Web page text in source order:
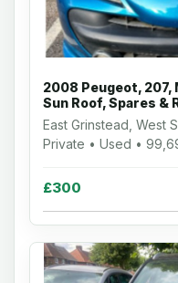
2008 Peugeot, 207,
Sun Roof, Spares &
East Grinstead, West
Private • Used •
£300